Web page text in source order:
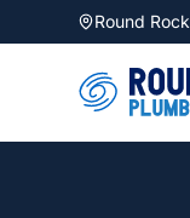
Round Rock